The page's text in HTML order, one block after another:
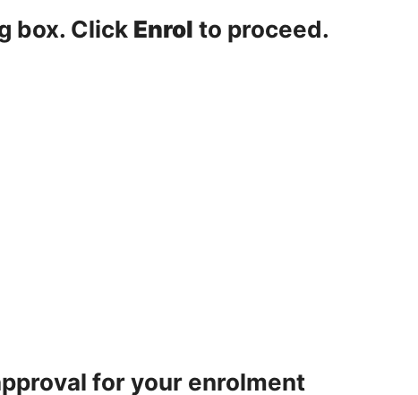
box. Click Enrol to proceed.
for your enrolment